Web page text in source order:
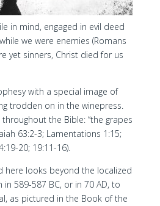
in mind, engaged in evil deed
we were enemies (Romans
yet sinners, Christ died for us
with a special image of
trodden on in the winepress.
the Bible: “the grapes
63:2-3; Lamentations 1:15;
20; 19:11-16).
here looks beyond the localized
in 589-587 BC, or in 70 AD, to
as pictured in the Book of the